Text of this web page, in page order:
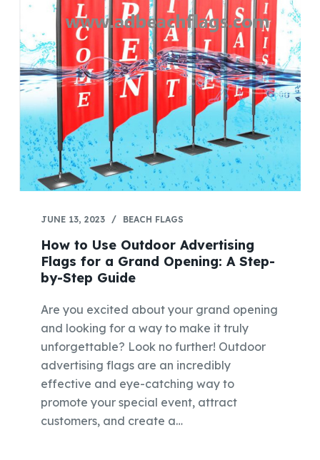
JUNE 13, 2023 BEACH FLAGS
How to Use Outdoor Advertising
Flags for a Grand Opening: A Step-
by-Step Guide
Are you excited about your grand opening
and looking for a way to make it truly
unforgettable? Look no further! Outdoor
advertising flags are an incredibly
effective and eye-catching way to
promote your special event, attract
customers, and create a…